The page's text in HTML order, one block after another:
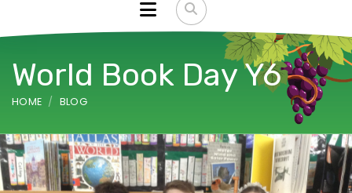
World Book Day Y6
HOME BLOG